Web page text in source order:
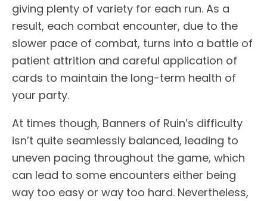
giving plenty of variety for each run. As a
result, each combat encounter, due to the
slower pace of combat, turns into a battle of
patient attrition and careful application of
cards to maintain the long-term health of
your party.
At times though, Banners of Ruin’s difficulty
isn’t quite seamlessly balanced, leading to
uneven pacing throughout the game, which
can lead to some encounters either being
way too easy or way too hard. Nevertheless,